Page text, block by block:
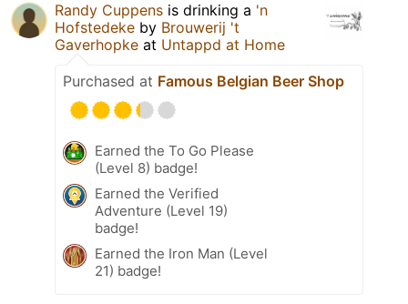
Randy Cuppens is drinking a 'n
Hofstedeke by Brouwerij 't
Gaverhopke at Untappd at Home
Purchased at Famous Belgian Beer Shop
Earned the To Go Please
(Level 8) badge!
Earned the Verified
Adventure (Level 19)
badge!
Earned the Iron Man (Level
21) badge!